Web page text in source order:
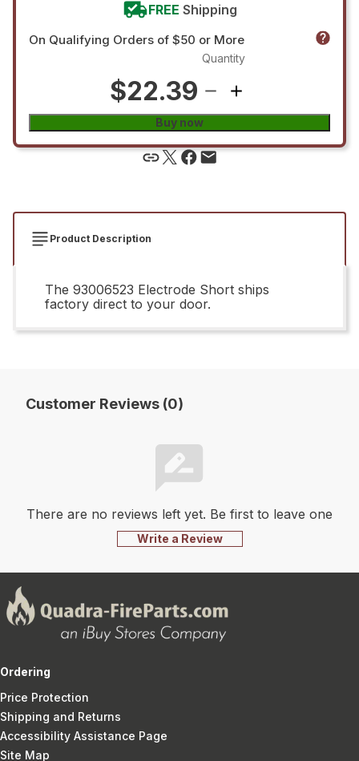
FREE Shipping
On Qualifying Orders of $50 or More
$22.39
Quantity
Buy now
Product Description
The 93006523 Electrode Short ships
factory direct to your door.
Customer Reviews (0)
There are no reviews left yet. Be first to leave one
Write a Review
Ordering
Price Protection
Shipping and Returns
Accessibility Assistance Page
Site Map